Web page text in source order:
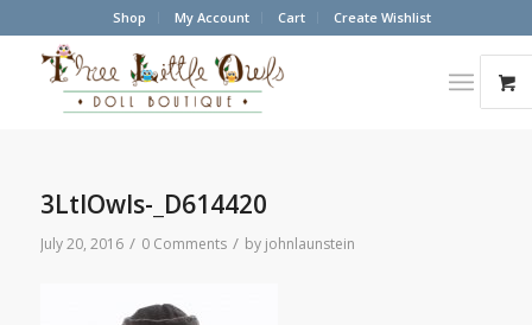
Shop My Account Cart Create Wishlist
3LtlOwls-_D614420
July 20, 2016 / 0 Comments / by johnlaunstein